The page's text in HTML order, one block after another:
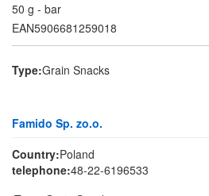
50 g - bar
EAN5906681259018
Type:Grain Snacks
Famido Sp. zo.o.
Country:Poland
telephone:48-22-6196533